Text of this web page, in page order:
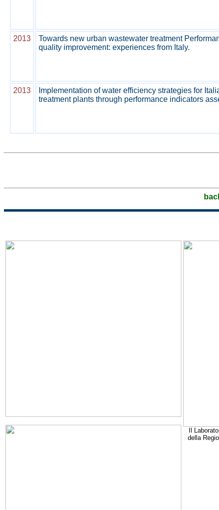
2013
Towards new urban wastewater treatment
quality improvement: experiences from Italy.
2013
Implementation of water efficiency strategies for
treatment plants through performance indicators
Il
della